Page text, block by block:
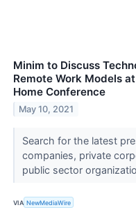
Minim to Discuss
Remote Work Models
Home Conference
May 10, 2021
Search for the latest
companies, private
public sector
VIA NewMediaWire